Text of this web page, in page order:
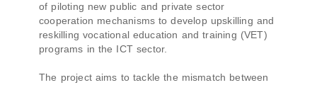
of piloting new public and private sector
cooperation mechanisms to develop upskilling and
reskilling vocational education and training (VET)
programs in the ICT sector.
The project aims to tackle the mismatch between